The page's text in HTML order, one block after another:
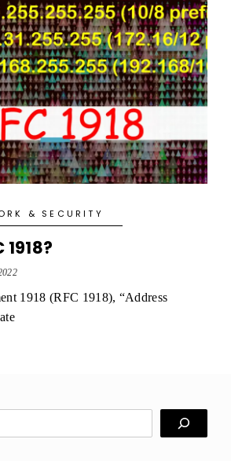
& SECURITY
1918 (RFC 1918), “Address